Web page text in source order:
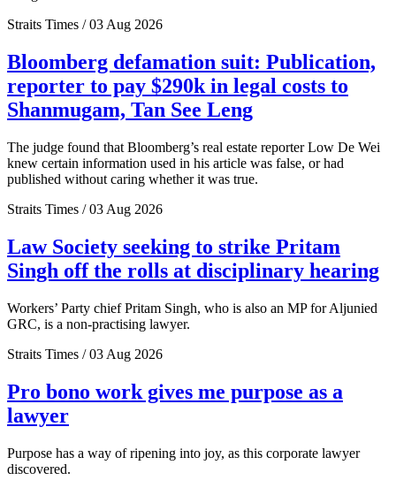
Straits Times / 03 Aug 2026
Bloomberg defamation suit: Publication,
reporter to pay $290k in legal costs to
Shanmugam, Tan See Leng
The judge found that Bloomberg’s real estate reporter Low De Wei
knew certain information used in his article was false, or had
published without caring whether it was true.
Straits Times / 03 Aug 2026
Law Society seeking to strike Pritam
Singh off the rolls at disciplinary hearing
Workers’ Party chief Pritam Singh, who is also an MP for Aljunied
GRC, is a non-practising lawyer.
Straits Times / 03 Aug 2026
Pro bono work gives me purpose as a
lawyer
Purpose has a way of ripening into joy, as this corporate lawyer
discovered.